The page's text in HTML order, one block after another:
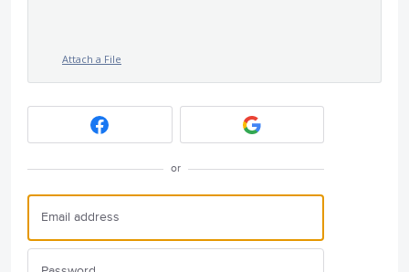
Attach a File
or